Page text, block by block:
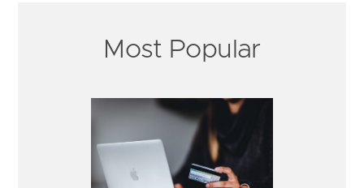
Most Popular